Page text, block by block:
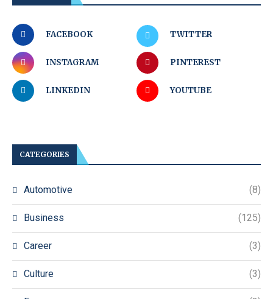
FACEBOOK TWITTER
INSTAGRAM PINTEREST
LINKEDIN YOUTUBE
CATEGORIES
Automotive (8)
Business (125)
Career (3)
Culture (3)